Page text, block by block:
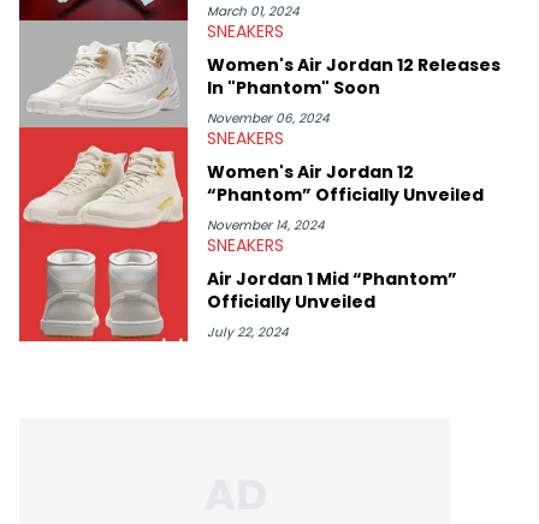
March 01, 2024
SNEAKERS
Women's Air Jordan 12 Releases
In "Phantom" Soon
November 06, 2024
SNEAKERS
Women's Air Jordan 12
“Phantom” Officially Unveiled
November 14, 2024
SNEAKERS
Air Jordan 1 Mid “Phantom”
Officially Unveiled
July 22, 2024